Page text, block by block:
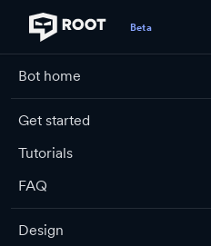
Bot home
Get started
Tutorials
FAQ
Design